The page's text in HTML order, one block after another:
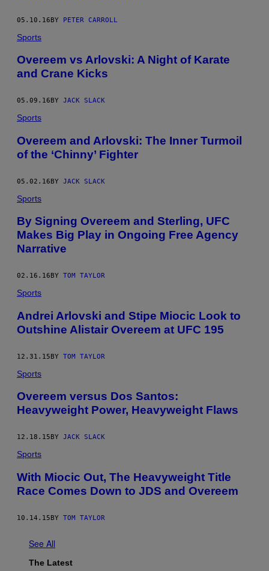
05.10.16BY PETER CARROLL
Sports
Overeem vs Arlovski: A Night of Karate
and Crane Kicks
05.09.16 BY JACK SLACK
Sports
Overeem and Arlovski: The Inner Turmoil
of the ‘Chinny’ Fighter
05.02.16BY JACK SLACK
Sports
By Signing Overeem and Sterling, UFC
Makes Big Play in Ongoing Free Agency
Narrative
02.16.16 BY TOM TAYLOR
Sports
Andrei Arlovski and Stipe Miocic Look to
Outshine Alistair Overeem at UFC 195
12.31.15BY TOM TAYLOR
Sports
Overeem versus Dos Santos:
Heavyweight Power, Heavyweight Flaws
12.18.15 BY JACK SLACK
Sports
With Miocic Out, The Heavyweight Title
Race Comes Down to JDS and Overeem
10.14.15BY TOM TAYLOR
See All
The Latest